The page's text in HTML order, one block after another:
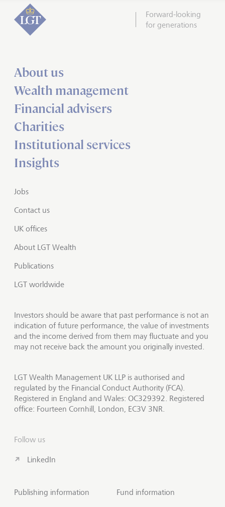
Forward-looking
for generations
About us
Wealth management
Financial advisers
Charities
Institutional services
Insights
Jobs
Contact us
UK offices
About LGT Wealth
Publications
LGT worldwide
Investors should be aware that past performance is not an
indication of future performance, the value of investments
and the income derived from them may fluctuate and you
may not receive back the amount you originally invested.
LGT Wealth Management UK LLP is authorised and
regulated by the Financial Conduct Authority (FCA).
Registered in England and Wales: OC329392. Registered
office: Fourteen Cornhill, London, EC3V 3NR.
Follow us
LinkedIn
Publishing information
Fund information